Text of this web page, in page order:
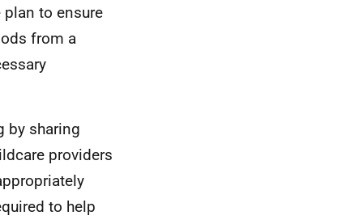
plan to ensure
from a
by sharing
providers
to help